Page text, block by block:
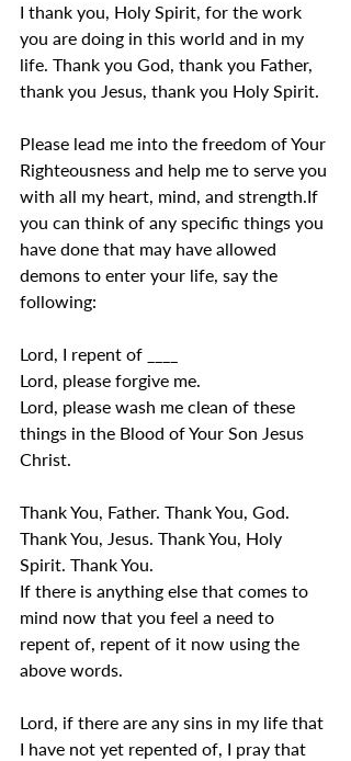
I thank you, Holy Spirit, for the work
you are doing in this world and in my
life. Thank you God, thank you Father,
thank you Jesus, thank you Holy Spirit.
Please lead me into the freedom of Your
Righteousness and help me to serve you
with all my heart, mind, and strength.If
you can think of any specific things you
have done that may have allowed
demons to enter your life, say the
following:
Lord, I repent of ____
Lord, please forgive me.
Lord, please wash me clean of these
things in the Blood of Your Son Jesus
Christ.
Thank You, Father. Thank You, God.
Thank You, Jesus. Thank You, Holy
Spirit. Thank You.
If there is anything else that comes to
mind now that you feel a need to
repent of, repent of it now using the
above words.
Lord, if there are any sins in my life that
I have not yet repented of, I pray that